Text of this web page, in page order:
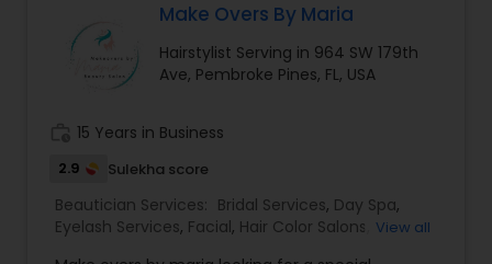
Waxing
Make Overs By Maria
Hairstylist Serving in 964 SW 179th
Ave, Pembroke Pines, FL, USA
15 Years in Business
2.9 Sulekha score
Beautician Services: Bridal Services, Day Spa,
Eyelash Services, Facial, Hair Color Salons View all